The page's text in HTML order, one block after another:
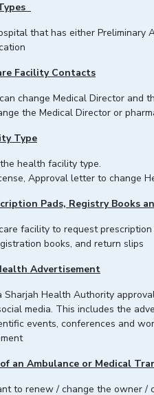
that has either Preliminary
Facility Contacts
change Medical Director and
the Medical Director or
Type
health facility type.
Approval letter to change
Pads, Registry Books
facility to request
books, and return slips
Advertisement
Health Authority
media. This includes the
events, conferences and
an Ambulance or Medical
to renew / change the owner /